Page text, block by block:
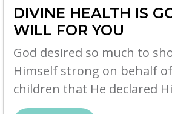
DIVINE HEALTH IS
WILL FOR YOU
God desired so much to
Himself strong on behalf
children that He declared